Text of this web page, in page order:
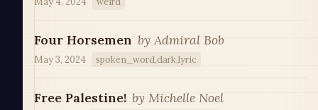
Four Horsemen by Admiral Bob
May 3, 2024 spoken_word,dark,lyric
Free Palestine! by Michelle Noel